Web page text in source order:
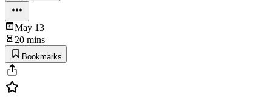
May 13
20 mins
Bookmarks